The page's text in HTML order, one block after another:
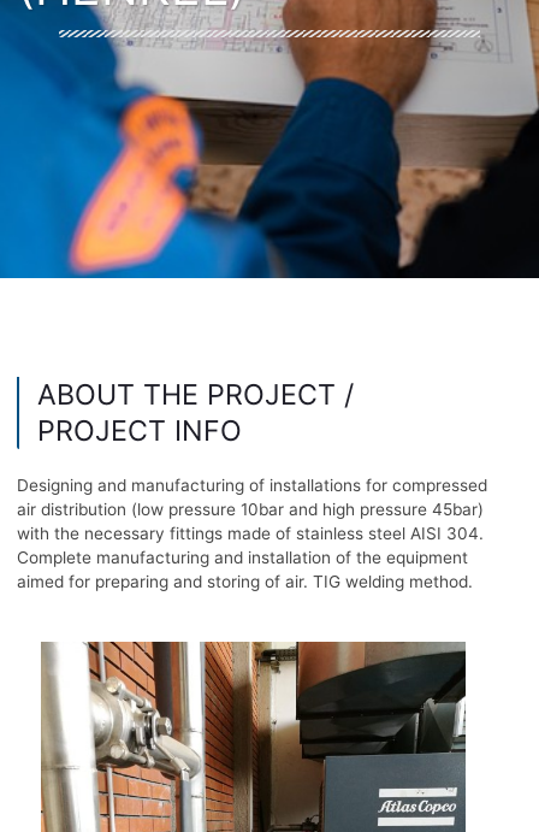
ABOUT THE PROJECT /
PROJECT INFO
Designing and manufacturing of installations for compressed
air distribution (low pressure 10bar and high pressure 45bar)
with the necessary fittings made of stainless steel AISI 304.
Complete manufacturing and installation of the equipment
aimed for preparing and storing of air. TIG welding method.